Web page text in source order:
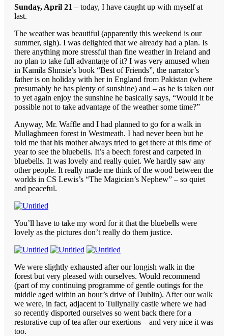
Sunday, April 21 – today, I have caught up with myself at
last.
The weather was beautiful (apparently this weekend is our
summer, sigh). I was delighted that we already had a plan. Is
there anything more stressful than fine weather in Ireland and
no plan to take full advantage of it? I was very amused when
in Kamila Shmsie’s book “Best of Friends”, the narrator’s
father is on holiday with her in England from Pakistan (where
presumably he has plenty of sunshine) and – as he is taken out
to yet again enjoy the sunshine he basically says, “Would it be
possible not to take advantage of the weather some time?”
Anyway, Mr. Waffle and I had planned to go for a walk in
Mullaghmeen forest in Westmeath. I had never been but he
told me that his mother always tried to get there at this time of
year to see the bluebells. It’s a beech forest and carpeted in
bluebells. It was lovely and really quiet. We hardly saw any
other people. It really made me think of the wood between the
worlds in CS Lewis’s “The Magician’s Nephew” – so quiet
and peaceful.
You’ll have to take my word for it that the bluebells were
lovely as the pictures don’t really do them justice.
We were slightly exhausted after our longish walk in the
forest but very pleased with ourselves. Would recommend
(part of my continuing programme of gentle outings for the
middle aged within an hour’s drive of Dublin). After our walk
we were, in fact, adjacent to Tullynally castle where we had
so recently disported ourselves so went back there for a
restorative cup of tea after our exertions – and very nice it was
too.